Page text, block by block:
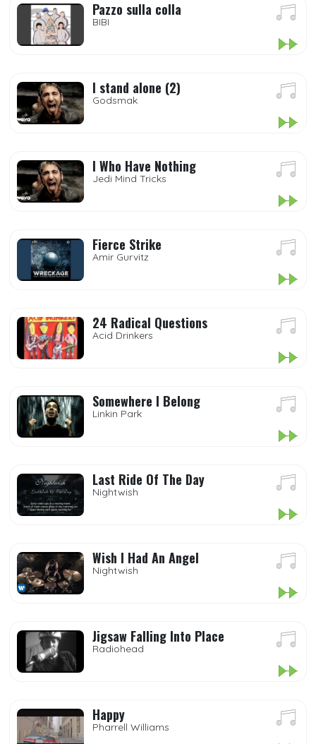
Pazzo sulla colla
BIBI
I stand alone (2)
Godsmak
I Who Have Nothing
Jedi Mind Tricks
Fierce Strike
Amir Gurvitz
24 Radical Questions
Acid Drinkers
Somewhere I Belong
Linkin Park
Last Ride Of The Day
Nightwish
Wish I Had An Angel
Nightwish
Jigsaw Falling Into Place
Radiohead
Happy
Pharrell Williams